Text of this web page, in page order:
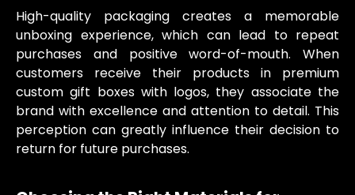
High-quality packaging creates a memorable
unboxing experience, which can lead to repeat
purchases and positive word-of-mouth. When
customers receive their products in premium
custom gift boxes with logos, they associate the
brand with excellence and attention to detail. This
perception can greatly influence their decision to
return for future purchases.